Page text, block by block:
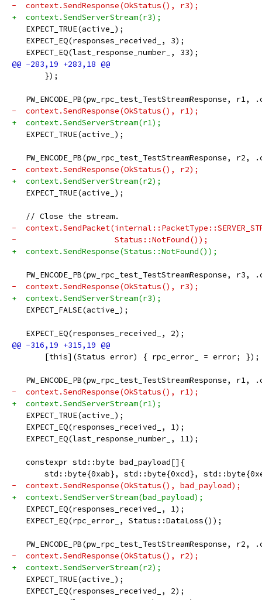
-  context.SendResponse(OkStatus(), r3);
+  context.SendServerStream(r3);
   EXPECT_TRUE(active_);
   EXPECT_EQ(responses_received_, 3);
   EXPECT_EQ(last_response_number_, 33);
       });
PW_ENCODE_PB(pw_rpc_test_TestStreamResponse, r1,
-  context.SendResponse(OkStatus(), r1);
+  context.SendServerStream(r1);
   EXPECT_TRUE(active_);
PW_ENCODE_PB(pw_rpc_test_TestStreamResponse, r2,
-  context.SendResponse(OkStatus(), r2);
+  context.SendServerStream(r2);
   EXPECT_TRUE(active_);
   // Close the stream.
-
-                     Status::NotFound());
+  context.SendResponse(Status::NotFound());
PW_ENCODE_PB(pw_rpc_test_TestStreamResponse, r3,
-  context.SendResponse(OkStatus(), r3);
+  context.SendServerStream(r3);
   EXPECT_FALSE(active_);
   EXPECT_EQ(responses_received_, 2);
       [this](Status error) { rpc_error_ = error; });
PW_ENCODE_PB(pw_rpc_test_TestStreamResponse, r1,
-  context.SendResponse(OkStatus(), r1);
+  context.SendServerStream(r1);
   EXPECT_TRUE(active_);
   EXPECT_EQ(responses_received_, 1);
   EXPECT_EQ(last_response_number_, 11);
   constexpr std::byte bad_payload[]{
std::byte{0xab}, std::byte{0xcd},
-  context.SendResponse(OkStatus(), bad_payload);
+  context.SendServerStream(bad_payload);
   EXPECT_EQ(responses_received_, 1);
   EXPECT_EQ(rpc_error_, Status::DataLoss());
PW_ENCODE_PB(pw_rpc_test_TestStreamResponse, r2,
-  context.SendResponse(OkStatus(), r2);
+  context.SendServerStream(r2);
   EXPECT_TRUE(active_);
   EXPECT_EQ(responses_received_, 2);